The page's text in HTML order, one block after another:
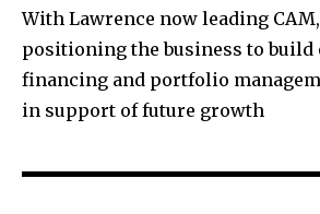
With Lawrence now leading
positioning the business to build
financing and portfolio
in support of future growth